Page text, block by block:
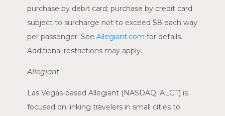
purchase by debit card; purchase by credit card
subject to surcharge not to exceed $8 each way
per passenger. See Allegiant.com for details.
Additional restrictions may apply.
Allegiant
Las Vegas-based Allegiant (NASDAQ: ALGT) is
focused on linking travelers in small cities to